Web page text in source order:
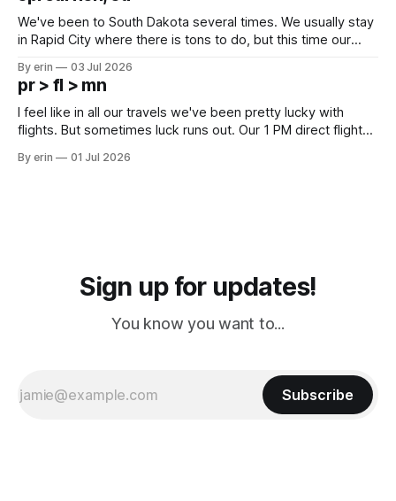
We've been to South Dakota several times. We usually stay
in Rapid City where there is tons to do, but this time our
except some downtown biker shops and Emma's Ice
Cream. Since we&
By erin 03 Jul 2026
pr > fl > mn
I feel like in all our travels we've been pretty lucky with
flights. But sometimes luck runs out. Our 1 PM direct flight
PM, 4 PM. Finally we were on our way at 5 PM after getting
By erin 01 Jul 2026
Sign up for updates!
You know you want to...
Subscribe